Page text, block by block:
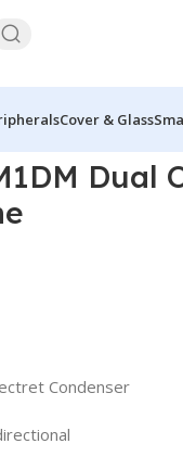
Cover & Glass
Dual
Condenser